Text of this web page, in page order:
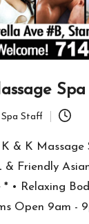
Spa
Staff
K & K Massage
& Friendly
* • Relaxing
Open 9am -